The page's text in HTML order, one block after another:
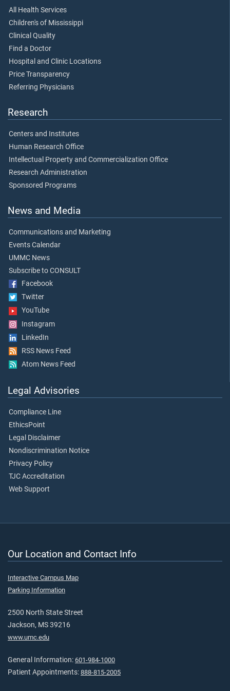
All Health Services
Children's of Mississippi
Clinical Quality
Find a Doctor
Hospital and Clinic Locations
Price Transparency
Referring Physicians
Research
Centers and Institutes
Human Research Office
Intellectual Property and Commercialization Office
Research Administration
Sponsored Programs
News and Media
Communications and Marketing
Events Calendar
UMMC News
Subscribe to CONSULT
Facebook
Twitter
YouTube
Instagram
LinkedIn
RSS News Feed
Atom News Feed
Legal Advisories
Compliance Line
EthicsPoint
Legal Disclaimer
Nondiscrimination Notice
Privacy Policy
TJC Accreditation
Web Support
Our Location and Contact Info
Interactive Campus Map
Parking Information
2500 North State Street
Jackson, MS 39216
www.umc.edu
General Information: 601-984-1000
Patient Appointments: 888-815-2005